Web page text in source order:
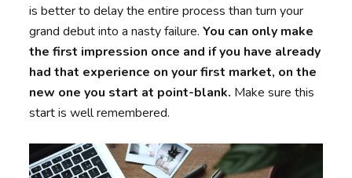
is better to delay the entire process than turn your
grand debut into a nasty failure.You can only make
the first impression once and if you have already
had that experience on your first market, on the
new one you start at point-blank. Make sure this
start is well remembered.